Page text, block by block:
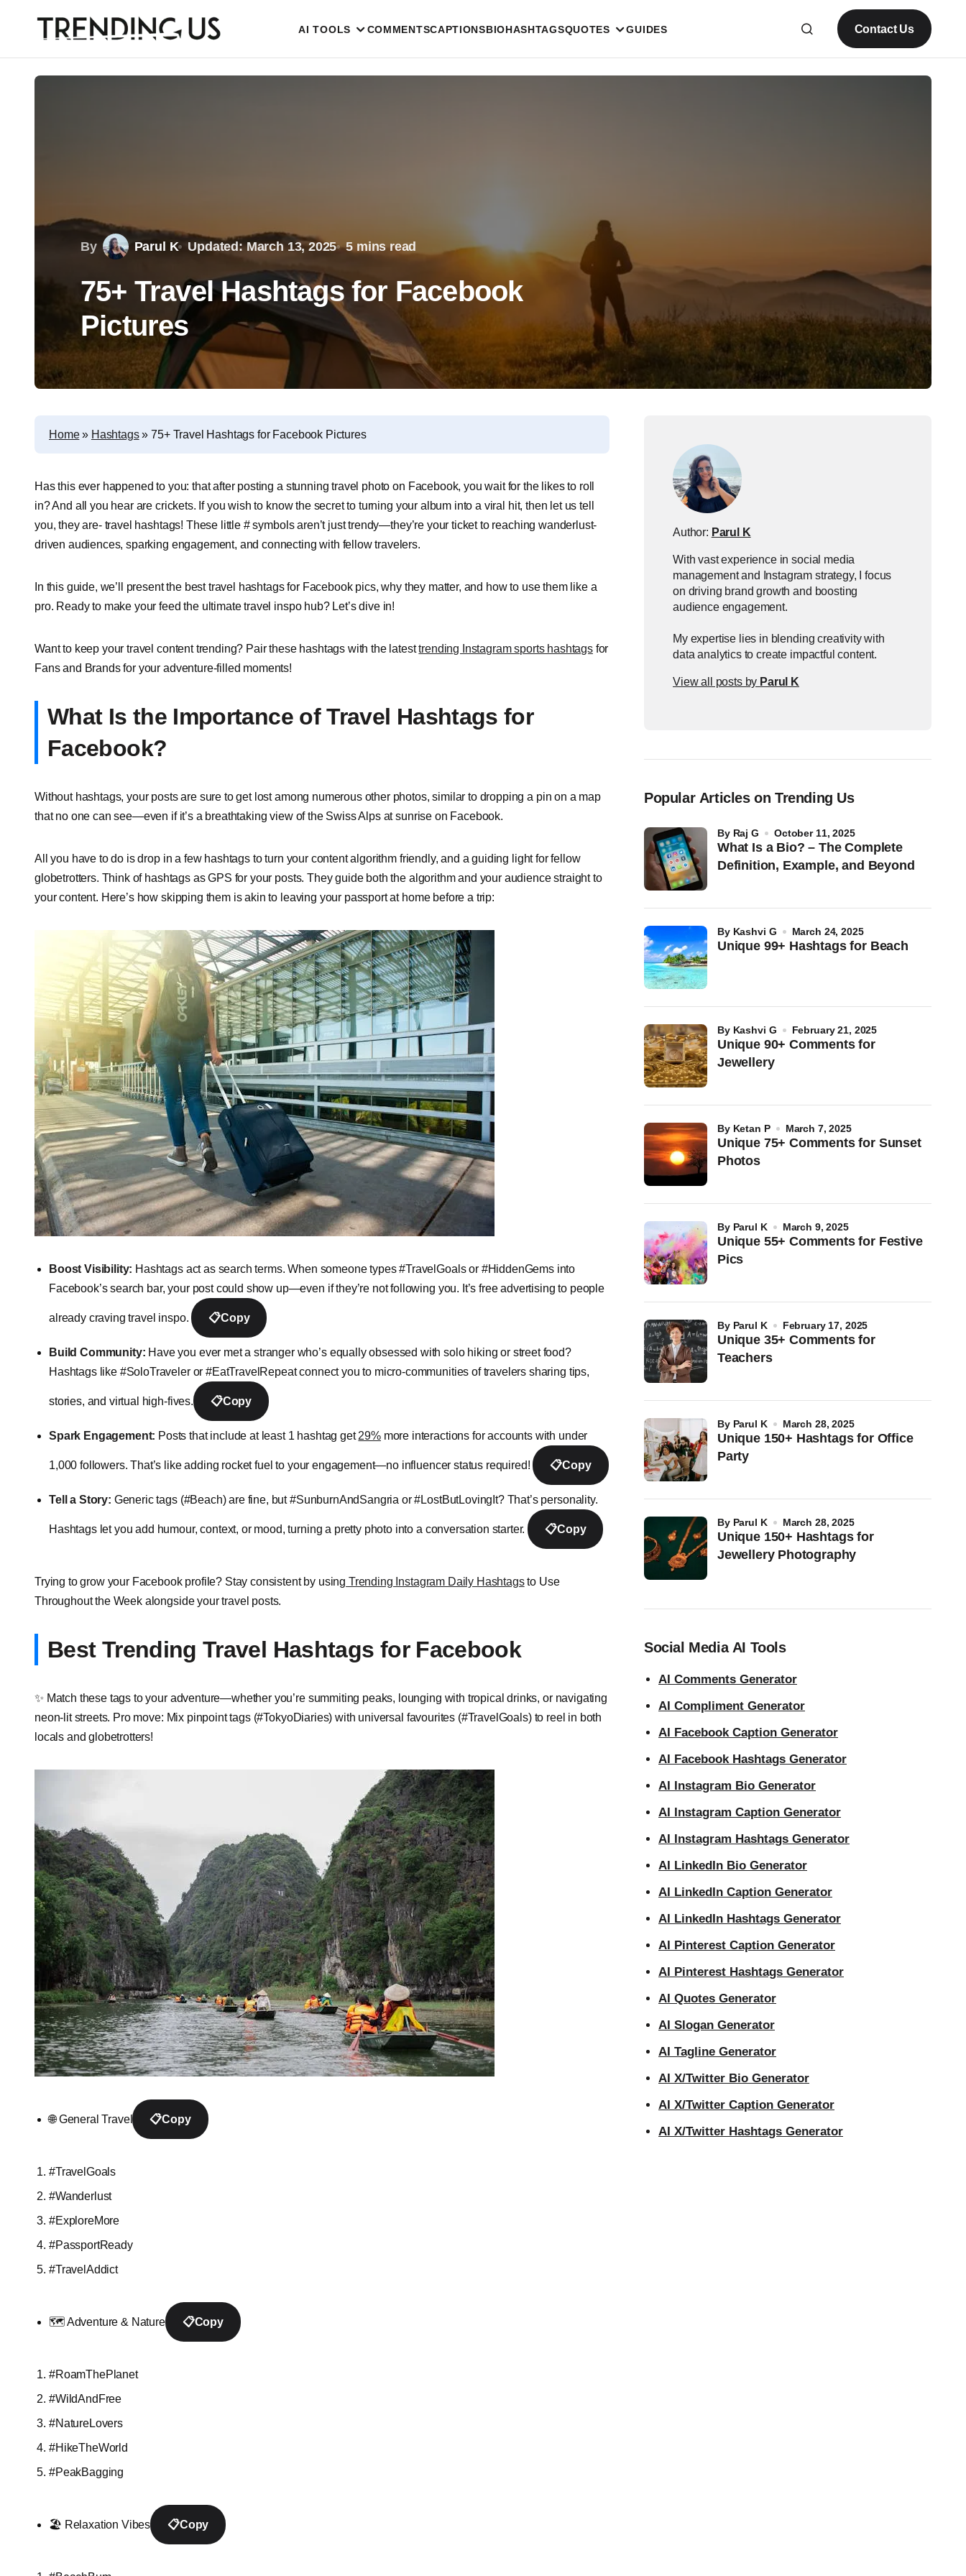
AI TOOLS COMMENTSCAPTIONSBIOHASHTAGSQUOTES GUIDES Contact Us
By Parul K Updated: March 13, 2025 5 mins read
75+ Travel Hashtags for Facebook
Pictures
Home» Hashtags»75+ Travel Hashtags for Facebook Pictures
Has this ever happened to you: that after posting a stunning travel photo on Facebook, you wait for the likes to roll
in? And all you hear are crickets. If you wish to know the secret to turning your album into a viral hit, then let us tell
you, they are- travel hashtags! These little # symbols aren’t just trendy—they’re your ticket to reaching wanderlust-
driven audiences, sparking engagement, and connecting with fellow travelers.
In this guide, we’ll present the best travel hashtags for Facebook pics, why they matter, and how to use them like a
pro. Ready to make your feed the ultimate travel inspo hub? Let’s dive in!
Want to keep your travel content trending? Pair these hashtags with the latesttrending Instagram sports hashtagsfor
Fans and Brands for your adventure-filled moments!
What Is the Importance of Travel Hashtags for
Facebook?
Without hashtags, your posts are sure to get lost among numerous other photos, similar to dropping a pin on a map
that no one can see—even if it’s a breathtaking view of the Swiss Alps at sunrise on Facebook.
All you have to do is drop in a few hashtags to turn your content algorithm friendly, and a guiding light for fellow
globetrotters. Think of hashtags as GPS for your posts. They guide both the algorithm and your audience straight to
your content. Here’s how skipping them is akin to leaving your passport at home before a trip:
Boost Visibility: Hashtags act as search terms. When someone types #TravelGoals or #HiddenGems into
Facebook’s search bar, your post could show up—even if they’re not following you. It’s free advertising to people
already craving travel inspo. 📋Copy
Build Community: Have you ever met a stranger who’s equally obsessed with solo hiking or street food?
Hashtags like #SoloTraveler or #EatTravelRepeat connect you to micro-communities of travelers sharing tips,
stories, and virtual high-fives. 📋Copy
Spark Engagement: Posts that include at least 1 hashtag get29%more interactions for accounts with under
1,000 followers. That’s like adding rocket fuel to your engagement—no influencer status required! 📋Copy
Tell a Story: Generic tags (#Beach) are fine, but #SunburnAndSangria or #LostButLovingIt? That’s personality.
Hashtags let you add humour, context, or mood, turning a pretty photo into a conversation starter. 📋Copy
Trying to grow your Facebook profile? Stay consistent by using Trending Instagram Daily Hashtagsto Use
Throughout the Week alongside your travel posts.
Best Trending Travel Hashtags for Facebook
✨ Match these tags to your adventure—whether you’re summiting peaks, lounging with tropical drinks, or navigating
neon-lit streets. Pro move: Mix pinpoint tags (#TokyoDiaries) with universal favourites (#TravelGoals) to reel in both
locals and globetrotters!
🌐 General Travel 📋Copy
#TravelGoals
#Wanderlust
#ExploreMore
#PassportReady
#TravelAddict
🗺️ Adventure & Nature 📋Copy
#RoamThePlanet
#WildAndFree
#NatureLovers
#HikeTheWorld
#PeakBagging
🏖️ Relaxation Vibes 📋Copy
Author: Parul K
With vast experience in social media
management and Instagram strategy, I focus
on driving brand growth and boosting
audience engagement.
My expertise lies in blending creativity with
data analytics to create impactful content.
View all posts by Parul K
Popular Articles on Trending Us
What Is a Bio? – The Complete
Definition, Example, and Beyond
by Raj G October 11, 2025
Unique 99+ Hashtags for Beach
by Kashvi G March 24, 2025
Unique 90+ Comments for
Jewellery
by Kashvi G February 21, 2025
Unique 75+ Comments for Sunset
Photos
by Ketan P March 7, 2025
Unique 55+ Comments for Festive
Pics
by Parul K March 9, 2025
Unique 35+ Comments for
Teachers
by Parul K February 17, 2025
Unique 150+ Hashtags for Office
Party
by Parul K March 28, 2025
Unique 150+ Hashtags for
Jewellery Photography
by Parul K March 28, 2025
Social Media AI Tools
AI Comments Generator
AI Compliment Generator
AI Facebook Caption Generator
AI Facebook Hashtags Generator
AI Instagram Bio Generator
AI Instagram Caption Generator
AI Instagram Hashtags Generator
AI LinkedIn Bio Generator
AI LinkedIn Caption Generator
AI LinkedIn Hashtags Generator
AI Pinterest Caption Generator
AI Pinterest Hashtags Generator
AI Quotes Generator
AI Slogan Generator
AI Tagline Generator
AI X/Twitter Bio Generator
AI X/Twitter Caption Generator
AI X/Twitter Hashtags Generator